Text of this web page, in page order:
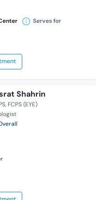
Serves for
Shahrin
FCPS (EYE)